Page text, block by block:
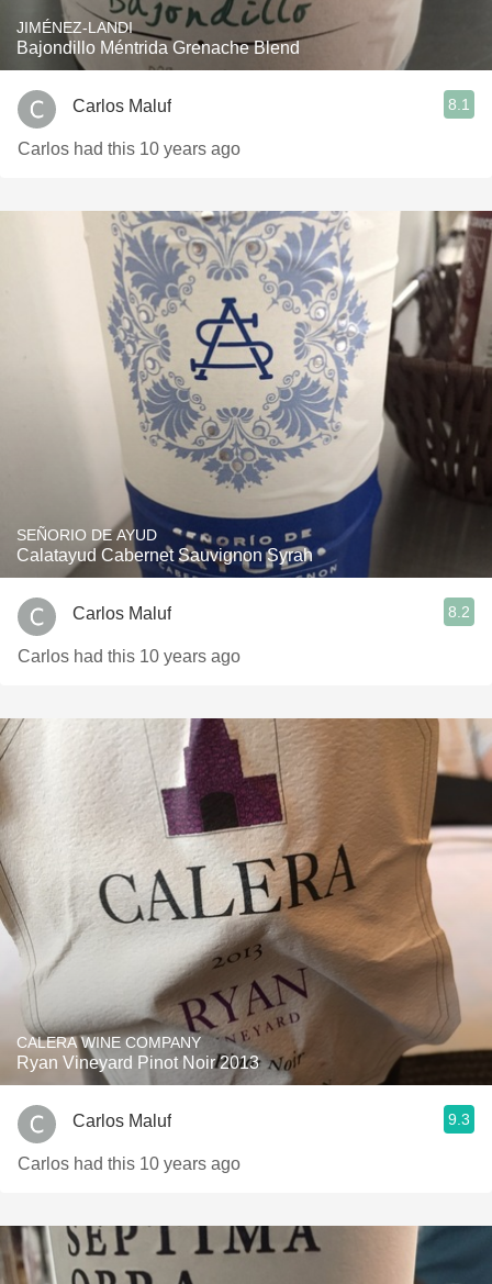
JIMÉNEZ-LANDI
Bajondillo Méntrida Grenache Blend
Carlos Maluf 8.1
Carlos had this 10 years ago
SEÑORIO DE AYUD
Calatayud Cabernet Sauvignon Syrah
Carlos Maluf 8.2
Carlos had this 10 years ago
CALERA WINE COMPANY
Ryan Vineyard Pinot Noir 2013
Carlos Maluf 9.3
Carlos had this 10 years ago